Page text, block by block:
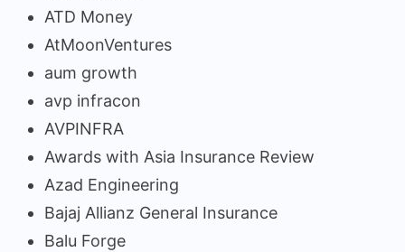
ATD Money
AtMoonVentures
aum growth
avp infracon
AVPINFRA
Awards with Asia Insurance Review
Azad Engineering
Bajaj Allianz General Insurance
Balu Forge